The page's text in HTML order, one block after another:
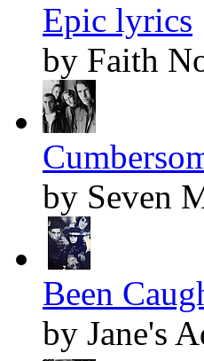
Epic lyrics
by Faith
by Seven
Been
by Jane's